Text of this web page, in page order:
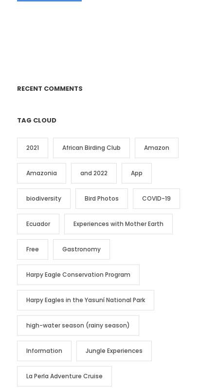
RECENT COMMENTS
TAG CLOUD
2021 African Birding Club Amazon
Amazonia and 2022 App
biodiversity Bird Photos COVID-19
Ecuador Experiences with Mother Earth
Free Gastronomy
Harpy Eagle Conservation Program
Harpy Eagles in the Yasuní National Park
high-water season (rainy season)
Information Jungle Experiences
La Perla Adventure Cruise